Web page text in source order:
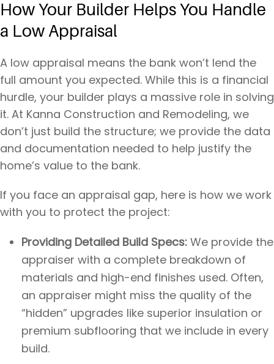
How Your Builder Helps You Handle
a Low Appraisal
A low appraisal means the bank won’t lend the
full amount you expected. While this is a financial
hurdle, your builder plays a massive role in solving
it. At Kanna Construction and Remodeling, we
don’t just build the structure; we provide the data
and documentation needed to help justify the
home’s value to the bank.
If you face an appraisal gap, here is how we work
with you to protect the project:
Providing Detailed Build Specs: We provide the
appraiser with a complete breakdown of
materials and high-end finishes used. Often,
an appraiser might miss the quality of the
“hidden” upgrades like superior insulation or
premium subflooring that we include in every
build.